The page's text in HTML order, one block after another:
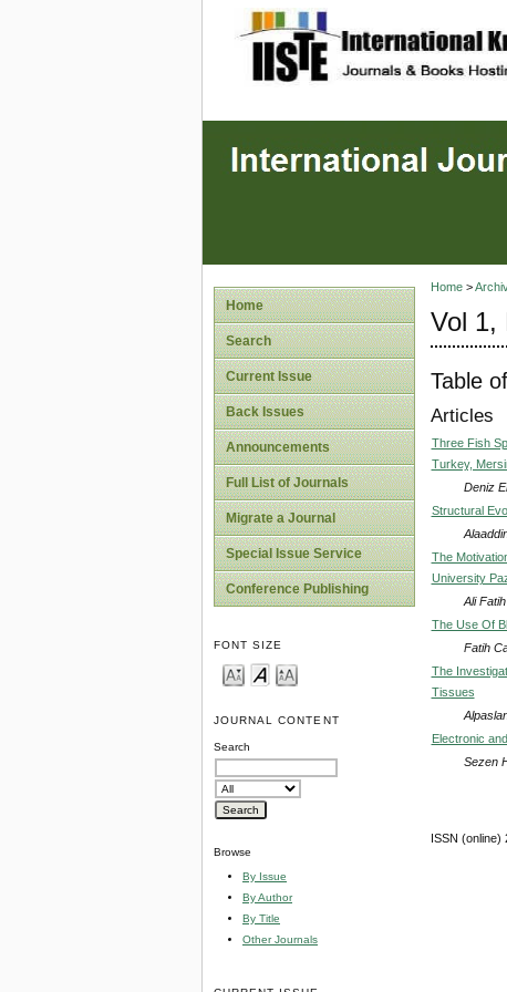
site description
Home
Search
Current Issue
Back Issues
Announcements
Full List of Journals
Migrate a Journal
Special Issue Service
Conference Publishing
FONT SIZE
JOURNAL CONTENT
Search
Browse
By Issue
By Author
By Title
Other Journals
Home>
Vol 1,
Table
Articles
Three Fish
Turkey,
Deniz
Structural
The
University
Ali
The Use Of
Fatih
The
Tissues
Electronic
Sezen
ISSN (online)